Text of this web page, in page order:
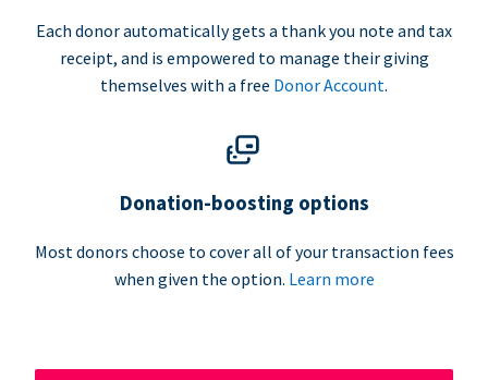
Each donor automatically gets a thank you note and tax
receipt, and is empowered to manage their giving
themselves with a free Donor Account.
Donation-boosting options
Most donors choose to cover all of your transaction fees
when given the option. Learn more